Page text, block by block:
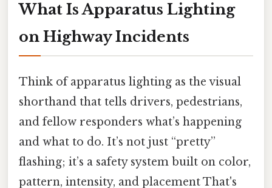
What Is Apparatus Lighting
on Highway Incidents
Think of apparatus lighting as the visual
shorthand that tells drivers, pedestrians,
and fellow responders what’s happening
and what to do. It’s not just “pretty”
flashing; it’s a safety system built on color,
pattern, intensity, and placement That's